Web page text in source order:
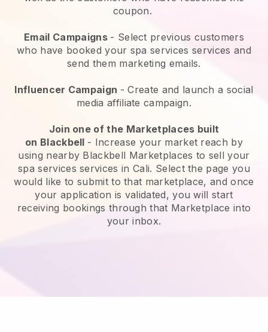
coupon.
Email Campaigns - Select previous customers
who have booked your spa services services and
send them marketing emails.
Influencer Campaign - Create and launch a social
media affiliate campaign.
Join one of the Marketplaces built
on Blackbell - Increase your market reach by
using nearby Blackbell Marketplaces to sell your
spa services services in Cali. Select the page you
would like to submit to that marketplace, and once
your application is validated, you will start
receiving bookings through that Marketplace into
your inbox.